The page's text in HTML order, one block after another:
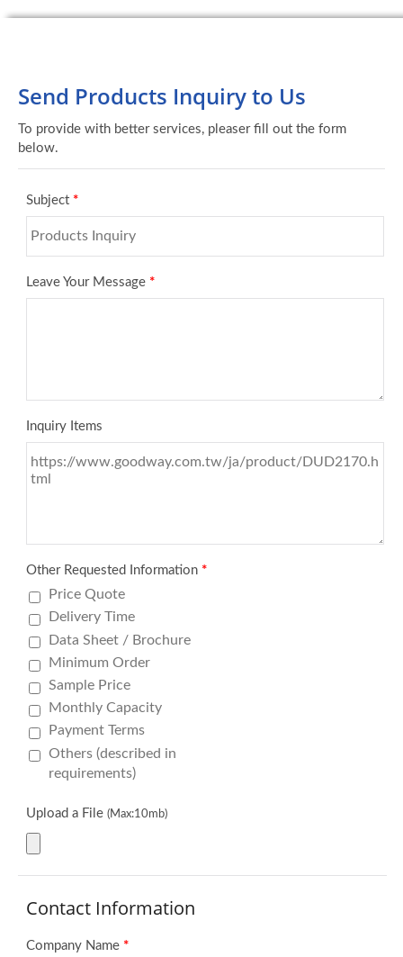
Send Products Inquiry to Us
To provide with better services, pleaser fill out the form
below.
Subject *
Leave Your Message *
Inquiry Items
Other Requested Information *
Price Quote
Delivery Time
Data Sheet / Brochure
Minimum Order
Sample Price
Monthly Capacity
Payment Terms
Others (described in
requirements)
Upload a File (Max:10mb)
Contact Information
Company Name *